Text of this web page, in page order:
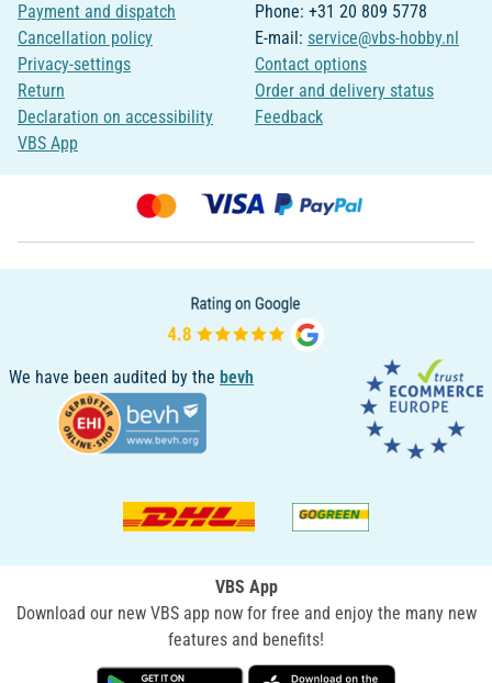
Payment and dispatch
Cancellation policy
Privacy-settings
Return
Declaration on accessibility
VBS App
Phone: +31 20 809 5778
E-mail: service@vbs-hobby.nl
Contact options
Order and delivery status
Feedback
We have been audited by the bevh
VBS App
Download our new VBS app now for free and enjoy the many new
features and benefits!